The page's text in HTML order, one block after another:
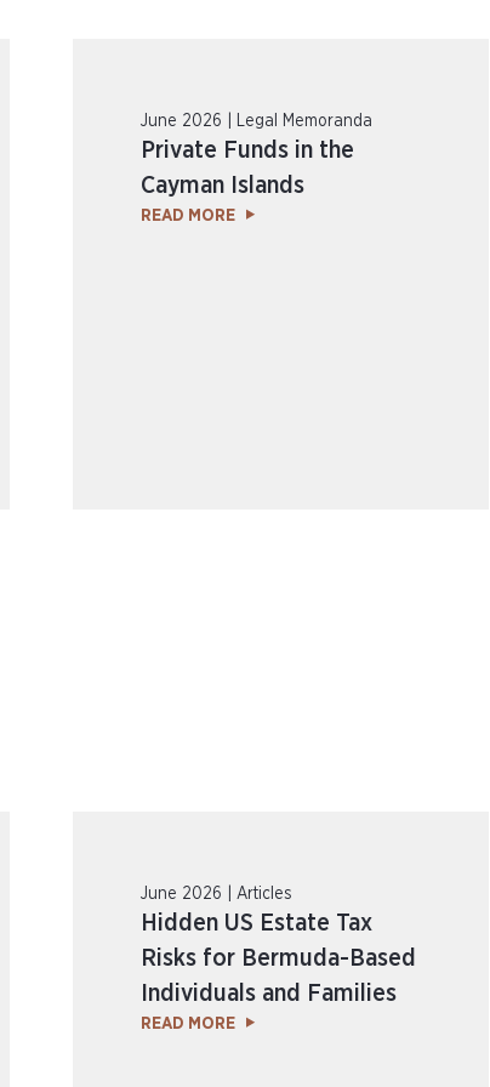
June 2026 | Legal Memoranda
Private Funds in the
Cayman Islands
READ MORE
June 2026 | Articles
Hidden US Estate Tax
Risks for Bermuda-Based
Individuals and Families
READ MORE